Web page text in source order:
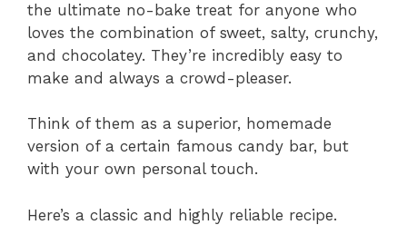
the ultimate no-bake treat for anyone who
loves the combination of sweet, salty, crunchy,
and chocolatey. They’re incredibly easy to
make and always a crowd-pleaser.
Think of them as a superior, homemade
version of a certain famous candy bar, but
with your own personal touch.
Here’s a classic and highly reliable recipe.